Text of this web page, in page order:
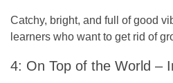
Catchy, bright, and full of good
learners who want to get rid of
4: On Top of the World –